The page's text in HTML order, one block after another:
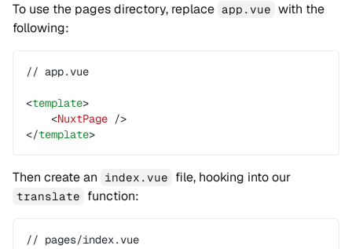
To use the pages directory, replace app.vue with the
following:
// app.vue
<template>
    <
NuxtPage />
</template>
Then create an index.vue file, hooking into our
translate function:
// pages/index.vue